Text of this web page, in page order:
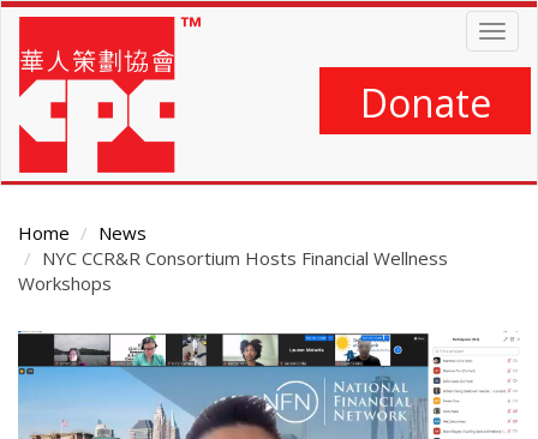
Skip
main
content
Donate
Home
News
NYC CCR&R Consortium Hosts Financial Wellness
Workshops
Main
Content